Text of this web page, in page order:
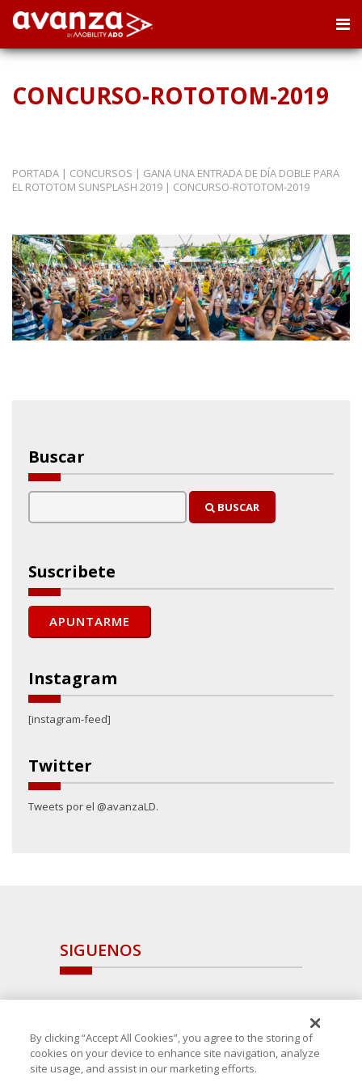
CONCURSO-ROTOTOM-2019
PORTADA | CONCURSOS | GANA UNA ENTRADA DE DÍA DOBLE PARA
EL ROTOTOM SUNSPLASH 2019 | CONCURSO-ROTOTOM-2019
Buscar
BUSCAR
Suscribete
Instagram
[instagram-feed]
Twitter
Tweets por el @avanzaLD.
SIGUENOS
By clicking “Accept All Cookies”, you agree to the storing of
cookies on your device to enhance site navigation, analyze
site usage, and assist in our marketing efforts.